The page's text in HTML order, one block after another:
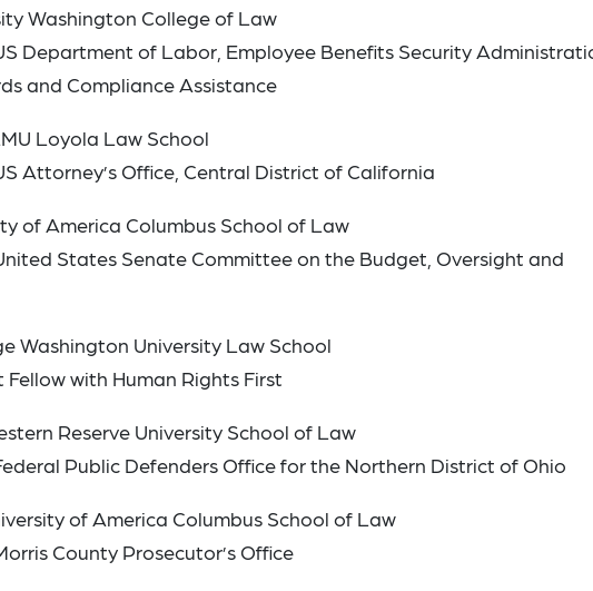
Washington College of Law
Department of Labor, Employee Benefits Security
and Compliance Assistance
Loyola Law School
Attorney’s Office, Central District of California
of America Columbus School of Law
States Senate Committee on the Budget, Oversight and
Washington University Law School
with Human Rights First
Reserve University School of Law
Public Defenders Office for the Northern District of Ohio
of America Columbus School of Law
County Prosecutor’s Office